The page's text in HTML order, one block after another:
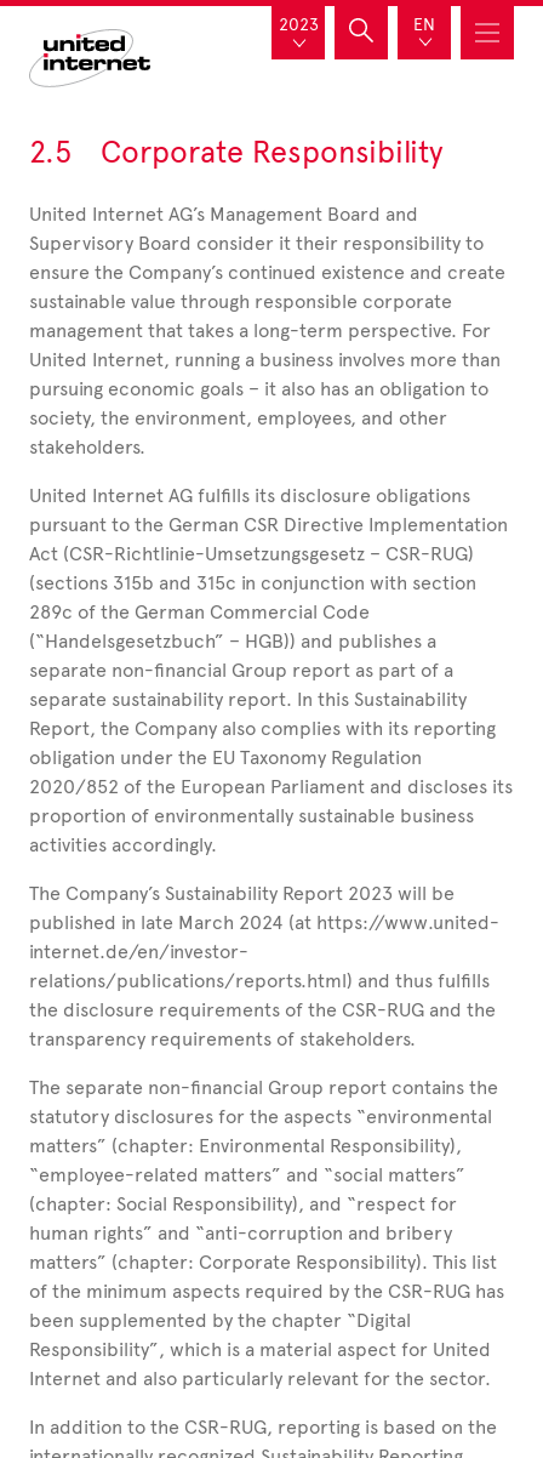
2023 EN
2.5 Corporate Responsibility
United Internet AG’s Management Board and
Supervisory Board consider it their responsibility to
ensure the Company’s continued existence and create
sustainable value through responsible corporate
management that takes a long-term perspective. For
United Internet, running a business involves more than
pursuing economic goals – it also has an obligation to
society, the environment, employees, and other
stakeholders.
United Internet AG fulfills its disclosure obligations
pursuant to the German CSR Directive Implementation
Act (CSR-Richtlinie-Umsetzungsgesetz – CSR-RUG)
(sections 315b and 315c in conjunction with section
289c of the German Commercial Code
(“Handelsgesetzbuch” – HGB)) and publishes a
separate non-financial Group report as part of a
separate sustainability report. In this Sustainability
Report, the Company also complies with its reporting
obligation under the EU Taxonomy Regulation
2020/852 of the European Parliament and discloses its
proportion of environmentally sustainable business
activities accordingly.
The Company’s Sustainability Report 2023 will be
published in late March 2024 (at https://www.united-
internet.de/en/investor-
relations/publications/reports.html) and thus fulfills
the disclosure requirements of the CSR-RUG and the
transparency requirements of stakeholders.
The separate non-financial Group report contains the
statutory disclosures for the aspects “environmental
matters” (chapter: Environmental Responsibility),
“employee-related matters” and “social matters”
(chapter: Social Responsibility), and “respect for
human rights” and “anti-corruption and bribery
matters” (chapter: Corporate Responsibility). This list
of the minimum aspects required by the CSR-RUG has
been supplemented by the chapter “Digital
Responsibility”, which is a material aspect for United
Internet and also particularly relevant for the sector.
In addition to the CSR-RUG, reporting is based on the